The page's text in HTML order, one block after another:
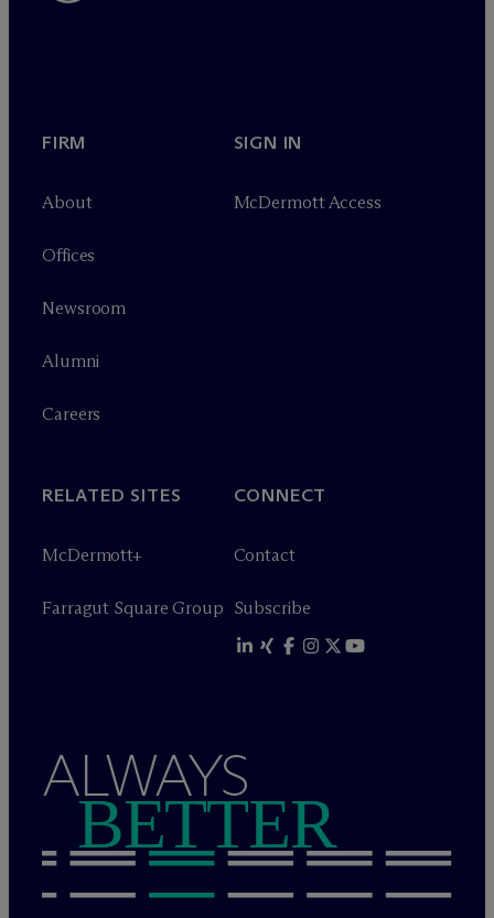
FIRM
About
Offices
Newsroom
Alumni
Careers
SIGN IN
McDermott Access
RELATED SITES
McDermott+
Farragut Square Group
CONNECT
Contact
Subscribe
ALWAYS
BETTER